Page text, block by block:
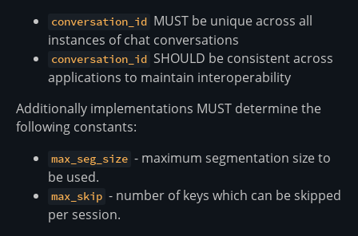
conversation_id MUST be unique across all
instances of chat conversations
conversation_id SHOULD be consistent across
applications to maintain interoperability
Additionally implementations MUST determine the
following constants:
max_seg_size - maximum segmentation size to
be used.
max_skip - number of keys which can be skipped
per session.